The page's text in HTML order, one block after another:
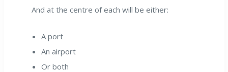
And at the centre of each will be either:
A port
An airport
Or both